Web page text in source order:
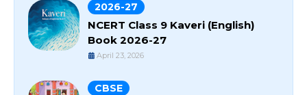
2026-27
NCERT Class 9 Kaveri (English)
Book 2026-27
April 23, 2026
CBSE